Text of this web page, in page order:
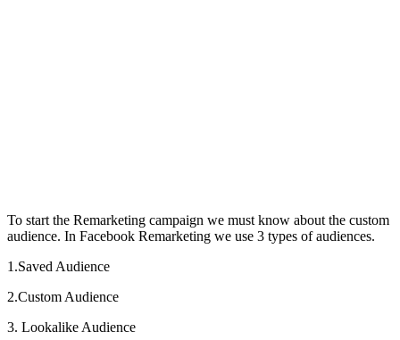
To start the Remarketing campaign we must know about the custom
audience. In Facebook Remarketing we use 3 types of audiences.
1.Saved Audience
2.Custom Audience
3. Lookalike Audience